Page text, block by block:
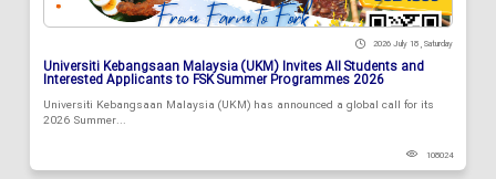
2026 July 18 , Saturday
Universiti Kebangsaan Malaysia (UKM) Invites All Students and
Interested Applicants to FSK Summer Programmes 2026
Universiti Kebangsaan Malaysia (UKM) has announced a global call for its
2026 Summer...
108024